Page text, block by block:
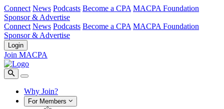
Connect News Podcasts Become a CPA MACPA Foundation
Sponsor & Advertise
Connect News Podcasts Become a CPA MACPA Foundation
Sponsor & Advertise
Login
Join MACPA
Why Join?
For Members